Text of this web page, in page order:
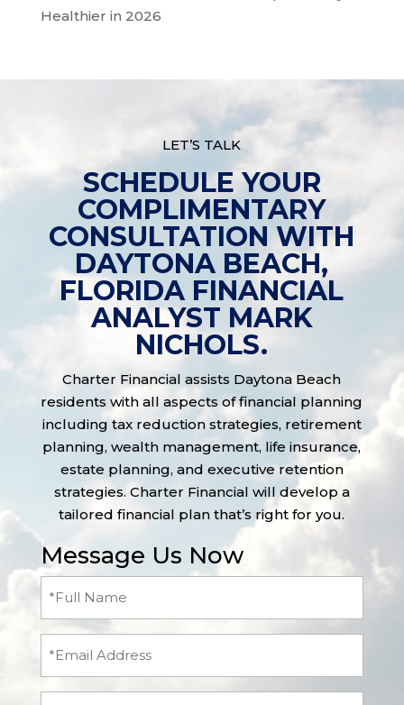
Healthier in 2026
LET’S TALK
SCHEDULE YOUR
COMPLIMENTARY
CONSULTATION WITH
DAYTONA BEACH,
FLORIDA FINANCIAL
ANALYST MARK
NICHOLS.
Charter Financial assists Daytona Beach
residents with all aspects of financial planning
including tax reduction strategies, retirement
planning, wealth management, life insurance,
estate planning, and executive retention
strategies. Charter Financial will develop a
tailored financial plan that’s right for you.
Message Us Now
Full
(Required)